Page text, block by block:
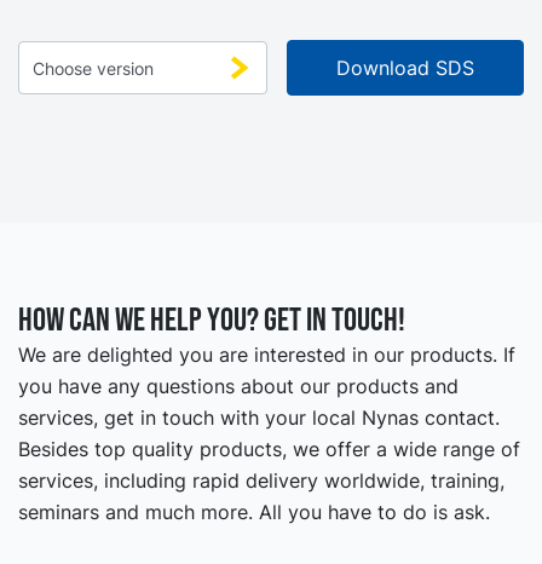
How can we help you? Get in touch!
We are delighted you are interested in our products. If
you have any questions about our products and
services, get in touch with your local Nynas contact.
Besides top quality products, we offer a wide range of
services, including rapid delivery worldwide, training,
seminars and much more. All you have to do is ask.